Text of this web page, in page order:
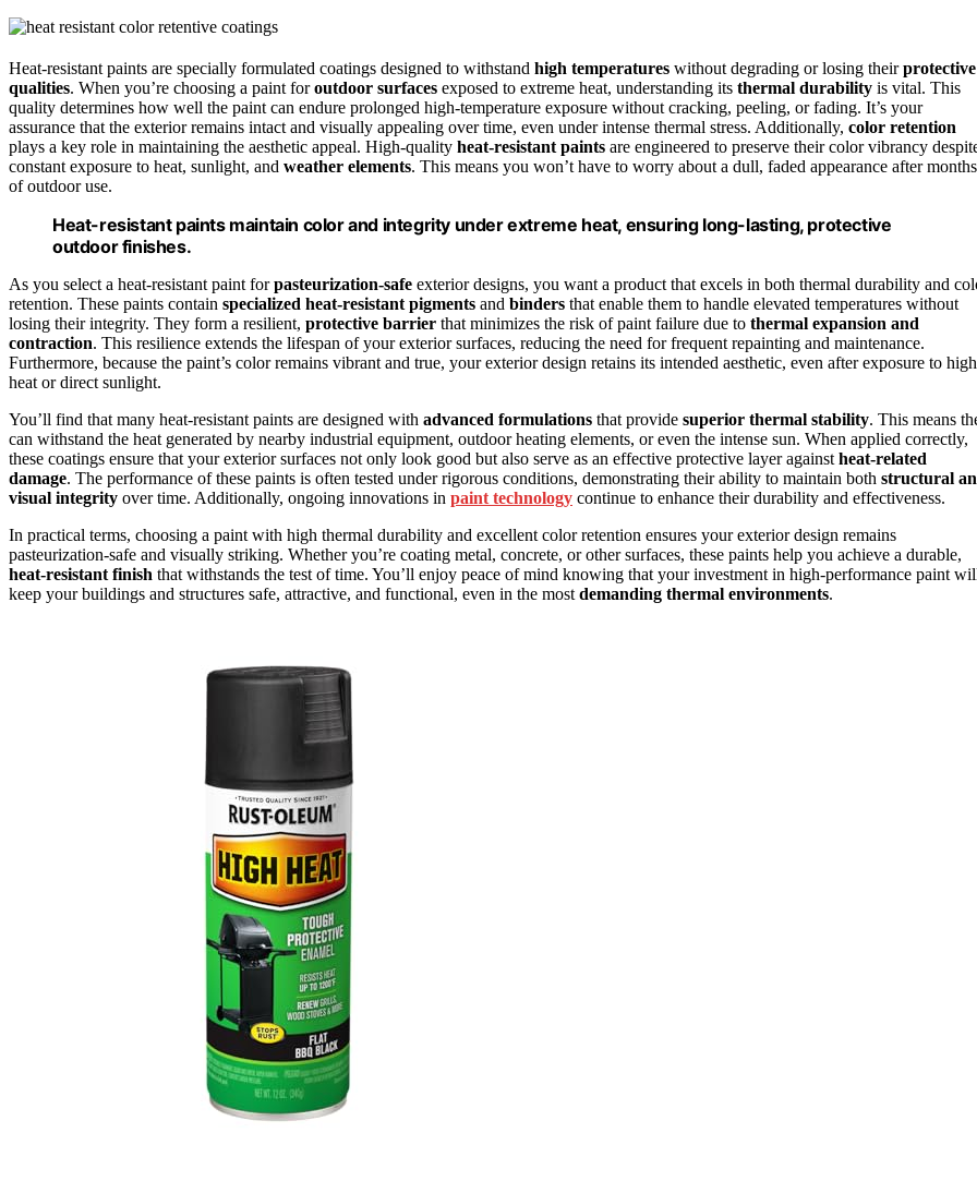
Heat-resistant paints are specially formulated coatings designed to withstand high temperatures without degrading or losing theirprotective
qualities. When you’re choosing a paint foroutdoor surfaces exposed to extreme heat, understanding its thermal durability is vital. This
quality determines how well the paint can endure prolonged high-temperature exposure without cracking, peeling, or fading. It’s your
assurance that the exterior remains intact and visually appealing over time, even under intense thermal stress. Additionally, color retention
plays a key role in maintaining the aesthetic appeal. High-quality heat-resistant paints are engineered to preserve their color vibrancy
constant exposure to heat, sunlight, and weather elements. This means you won’t have to worry about a dull, faded appearance after months
of outdoor use.
Heat-resistant paints maintain color and integrity under extreme heat, ensuring long-lasting, protective
outdoor finishes.
As you select a heat-resistant paint forpasteurization-safe exterior designs, you want a product that excels in both thermal durability and
retention. These paints contain specialized heat-resistant pigments and binders that enable them to handle elevated temperatures without
losing their integrity. They form a resilient, protective barrier that minimizes the risk of paint failure due to thermal expansion and
contraction. This resilience extends the lifespan of your exterior surfaces, reducing the need for frequent repainting and maintenance.
Furthermore, because the paint’s color remains vibrant and true, your exterior design retains its intended aesthetic, even after exposure to high
heat or direct sunlight.
You’ll find that many heat-resistant paints are designed with advanced formulations that provide superior thermal stability. This means
can withstand the heat generated by nearby industrial equipment, outdoor heating elements, or even the intense sun. When applied correctly,
these coatings ensure that your exterior surfaces not only look good but also serve as an effective protective layer against heat-related
damage. The performance of these paints is often tested under rigorous conditions, demonstrating their ability to maintain both structural
visual integrity over time. Additionally, ongoing innovations in paint technology continue to enhance their durability and effectiveness.
In practical terms, choosing a paint with high thermal durability and excellent color retention ensures your exterior design remains
pasteurization-safe and visually striking. Whether you’re coating metal, concrete, or other surfaces, these paints help you achieve a durable,
heat-resistant finish that withstands the test of time. You’ll enjoy peace of mind knowing that your investment in high-performance paint
keep your buildings and structures safe, attractive, and functional, even in the most demanding thermal environments.